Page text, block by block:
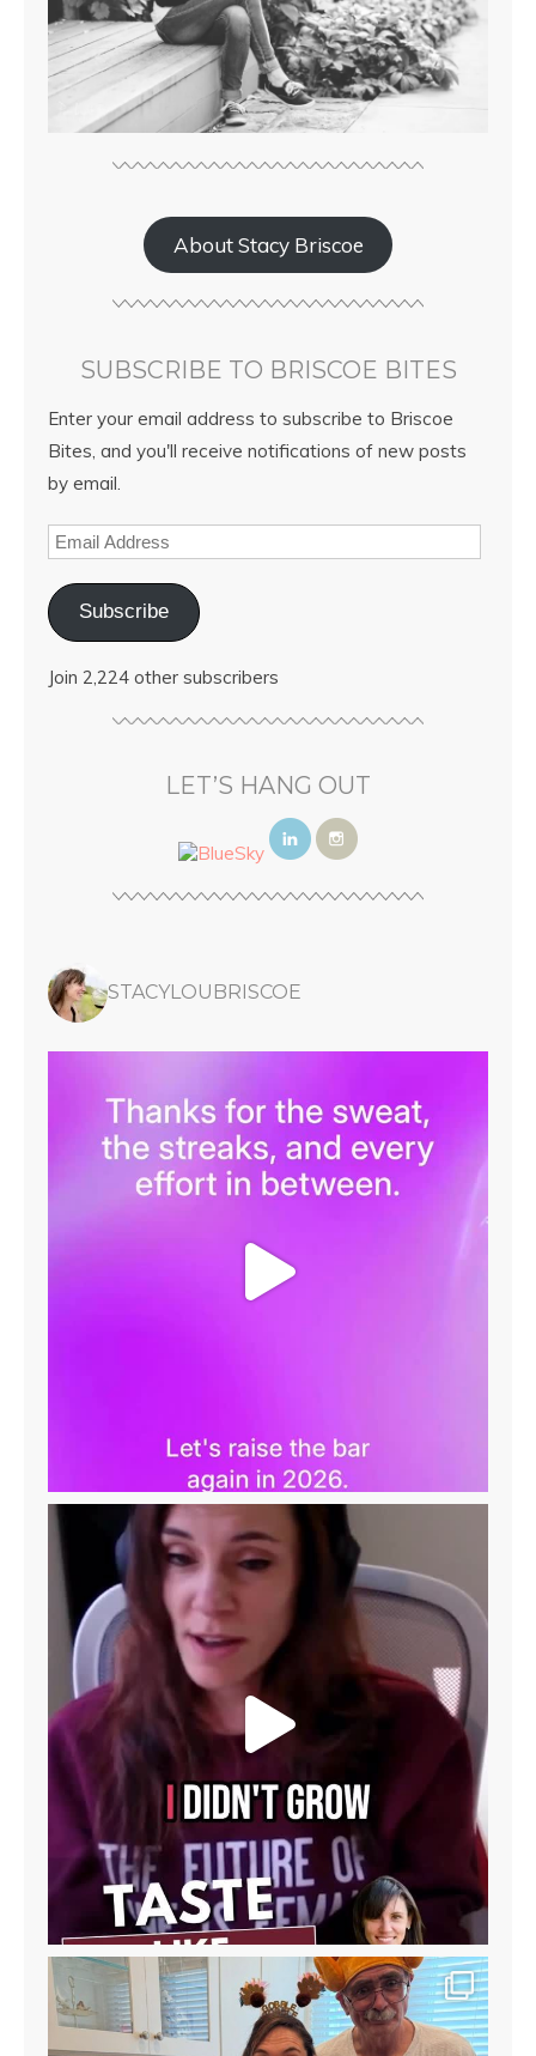
About Stacy Briscoe
SUBSCRIBE TO BRISCOE BITES
Enter your email address to subscribe to Briscoe
Bites, and you'll receive notifications of new posts
by email.
Subscribe
Join 2,224 other subscribers
LET’S HANG OUT
STACYLOUBRISCOE